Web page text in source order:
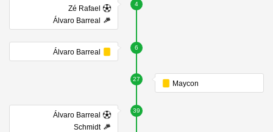
4
Zé Rafael
Álvaro Barreal
6
Álvaro Barreal
27
Maycon
39
Álvaro Barreal
Schmidt